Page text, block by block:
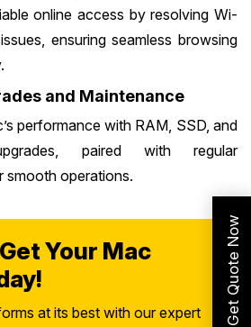
online access by resolving Wi-
ensuring seamless browsing
and Maintenance
performance with RAM, SSD, and
paired with regular
smooth operations.
Your Mac
at its best with our expert
Get Quote Now